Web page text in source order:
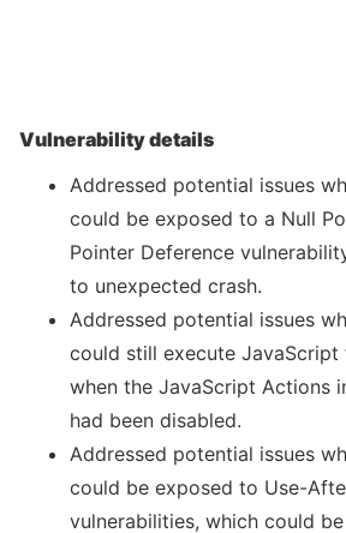
Vulnerability details
Addressed potential issues
could be exposed to a Null
Pointer Deference
to unexpected crash.
Addressed potential issues
could still execute JavaScript
when the JavaScript Actions
had been disabled.
Addressed potential issues
could be exposed to Use-
vulnerabilities, which could